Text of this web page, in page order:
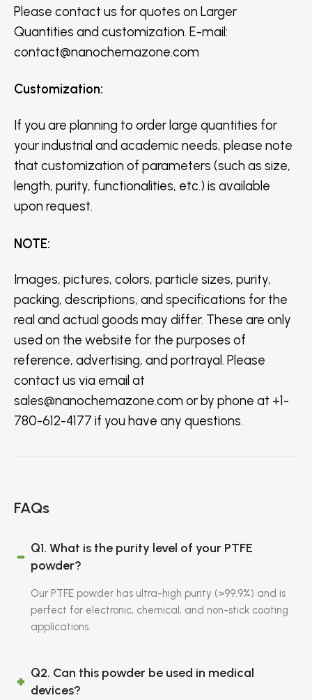
Please contact us for quotes on Larger
Quantities and customization. E-mail:
contact@nanochemazone.com
Customization:
If you are planning to order large quantities for
your industrial and academic needs, please note
that customization of parameters (such as size,
length, purity, functionalities, etc.) is available
upon request.
NOTE:
Images, pictures, colors, particle sizes, purity,
packing, descriptions, and specifications for the
real and actual goods may differ. These are only
used on the website for the purposes of
reference, advertising, and portrayal. Please
contact us via email at
sales@nanochemazone.com or by phone at +1-
780-612-4177 if you have any questions.
FAQs
Q1. What is the purity level of your PTFE
powder?
Our PTFE powder has ultra-high purity (>99.9%) and is
perfect for electronic, chemical, and non-stick coating
applications.
Q2. Can this powder be used in medical
devices?